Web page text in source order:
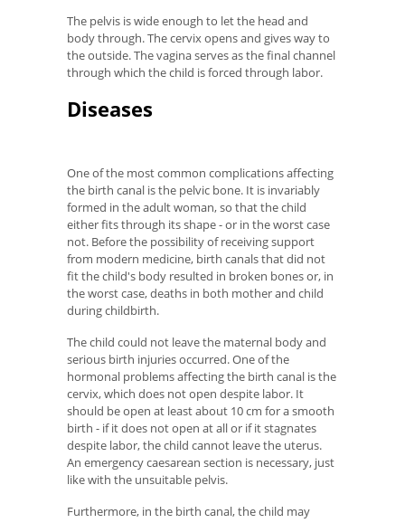
The pelvis is wide enough to let the head and
body through. The cervix opens and gives way to
the outside. The vagina serves as the final channel
through which the child is forced through labor.
Diseases
One of the most common complications affecting
the birth canal is the pelvic bone. It is invariably
formed in the adult woman, so that the child
either fits through its shape - or in the worst case
not. Before the possibility of receiving support
from modern medicine, birth canals that did not
fit the child's body resulted in broken bones or, in
the worst case, deaths in both mother and child
during childbirth.
The child could not leave the maternal body and
serious birth injuries occurred. One of the
hormonal problems affecting the birth canal is the
cervix, which does not open despite labor. It
should be open at least about 10 cm for a smooth
birth - if it does not open at all or if it stagnates
despite labor, the child cannot leave the uterus.
An emergency caesarean section is necessary, just
like with the unsuitable pelvis.
Furthermore, in the birth canal, the child may